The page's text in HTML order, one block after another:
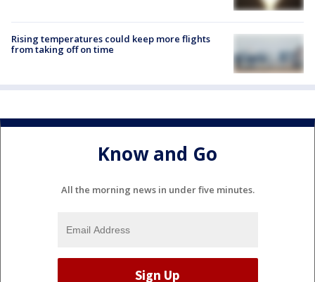
Rising temperatures could keep more flights
from taking off on time
Know and Go
All the morning news in under five minutes.